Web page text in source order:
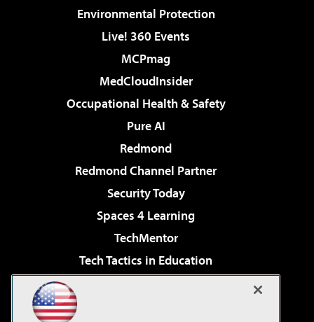
Environmental Protection
Live! 360 Events
MCPmag
MedCloudInsider
Occupational Health & Safety
Pure AI
Redmond
Redmond Channel Partner
Security Today
Spaces 4 Learning
TechMentor
Tech Tactics in Education
Virtualization & Cloud Review